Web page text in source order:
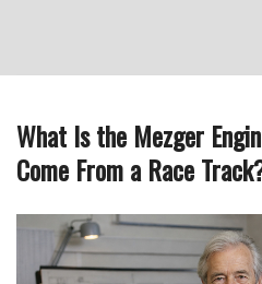
What Is the Mezger
Come From a Race